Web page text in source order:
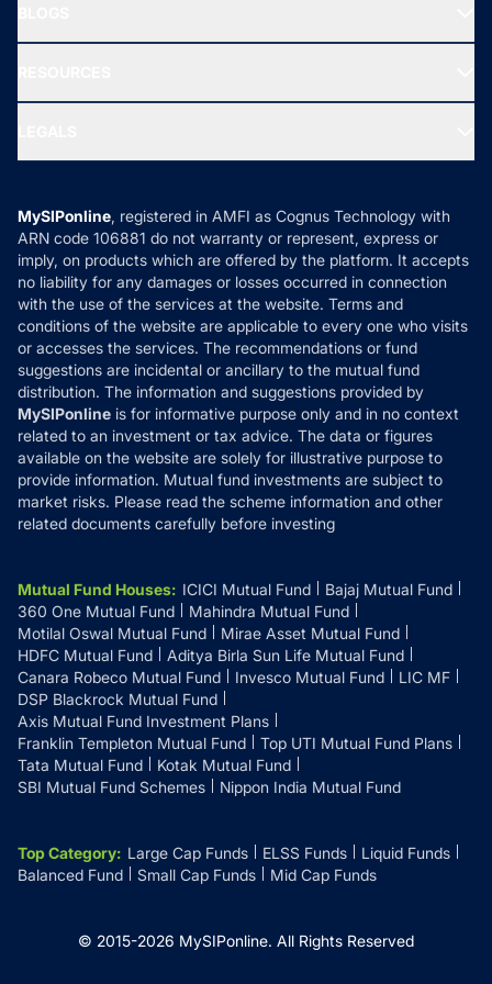
New Fund Offers (NFO)
Ask MF Query
MF News
How it Works
Reviews
Privacy Policy
Refund & Cancellation
Disclaimer
Disclosures
MySIPonline, registered in AMFI as Cognus Technology with
ARN code 106881 do not warranty or represent, express or
imply, on products which are offered by the platform. It accepts
no liability for any damages or losses occurred in connection
with the use of the services at the website. Terms and
conditions of the website are applicable to every one who visits
or accesses the services. The recommendations or fund
suggestions are incidental or ancillary to the mutual fund
distribution. The information and suggestions provided by
MySIPonline is for informative purpose only and in no context
related to an investment or tax advice. The data or figures
available on the website are solely for illustrative purpose to
provide information. Mutual fund investments are subject to
market risks. Please read the scheme information and other
related documents carefully before investing
Mutual Fund Houses: ICICI Mutual Fund
Bajaj Mutual Fund
360 One Mutual Fund
Mahindra Mutual Fund
Motilal Oswal Mutual Fund
Mirae Asset Mutual Fund
HDFC Mutual Fund
Aditya Birla Sun Life Mutual Fund
Canara Robeco Mutual Fund
Invesco Mutual Fund
LIC MF
DSP Blackrock Mutual Fund
Axis Mutual Fund Investment Plans
Franklin Templeton Mutual Fund
Top UTI Mutual Fund Plans
Tata Mutual Fund
Kotak Mutual Fund
SBI Mutual Fund Schemes
Nippon India Mutual Fund
Top Category: Large Cap Funds ELSS Funds
Liquid Funds
Balanced Fund
Small Cap Funds Mid Cap Funds
© 2015-2026 MySIPonline. All Rights Reserved